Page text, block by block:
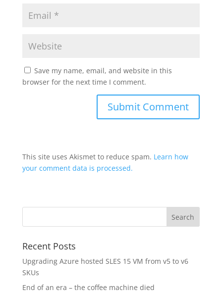
Save my name, email, and website in this
browser for the next time I comment.
This site uses Akismet to reduce spam. Learn how
your comment data is processed.
Recent Posts
Upgrading Azure hosted SLES 15 VM from v5 to v6
SKUs
End of an era – the coffee machine died